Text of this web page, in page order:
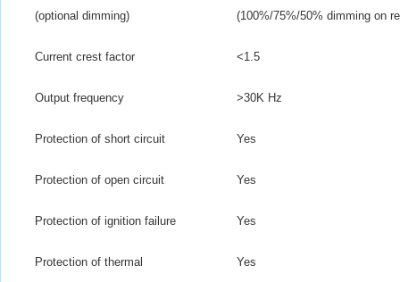
(optional dimming) (100%/75%/50% dimming on
Current crest factor <1.5
Output frequency >30K Hz
Protection of short circuit Yes
Protection of open circuit Yes
Protection of ignition failure Yes
Protection of thermal Yes